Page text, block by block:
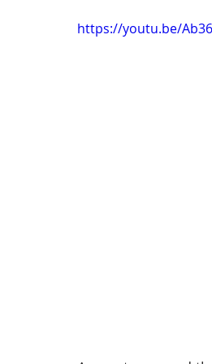
https://youtu.be/